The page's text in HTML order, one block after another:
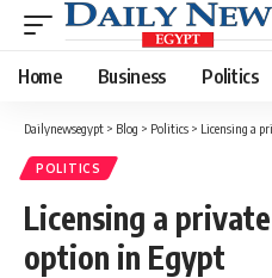
Home Business Politics
Dailynewsegypt > Blog > Politics > Licensing a
POLITICS
Licensing a
option in Egypt